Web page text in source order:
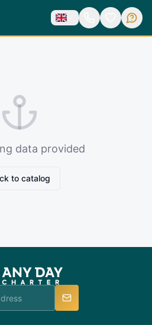
data provided
to catalog